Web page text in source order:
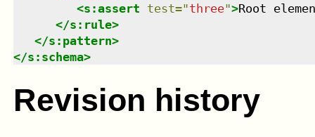
<s:assert test="three">Root
</s:rule>
</s:pattern>
</s:schema>
Revision history